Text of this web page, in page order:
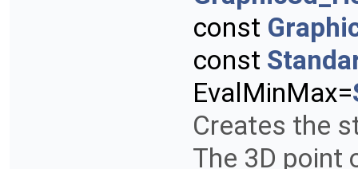
const
const
EvalMinMax=
Creates the
The 3D point